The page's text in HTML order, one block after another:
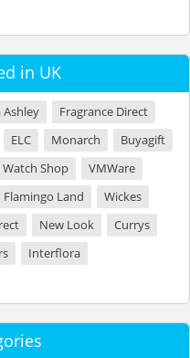
in UK
Ashley
Fragrance Direct
ELC Monarch
Buyagift
Watch Shop
VMWare
Flamingo Land
Wickes
New Look
Currys
Interflora